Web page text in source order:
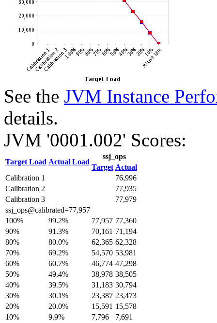
See the JVM Instance
details.
JVM '0001.002' Scores:
Target Load Actual Load
ssj_ops
Target Actual
Calibration 1
76,996
Calibration 2
77,935
Calibration 3
77,979
ssj_ops@calibrated=77,957
100%
99.2% 77,957 77,360
90%
91.3% 70,161 71,194
80%
80.0% 62,365 62,328
70%
69.2% 54,570 53,981
60%
60.7% 46,774 47,298
50%
49.4% 38,978 38,505
40%
39.5% 31,183 30,794
30%
30.1% 23,387 23,473
20%
20.0% 15,591 15,578
10%
9.9% 7,796
7,691